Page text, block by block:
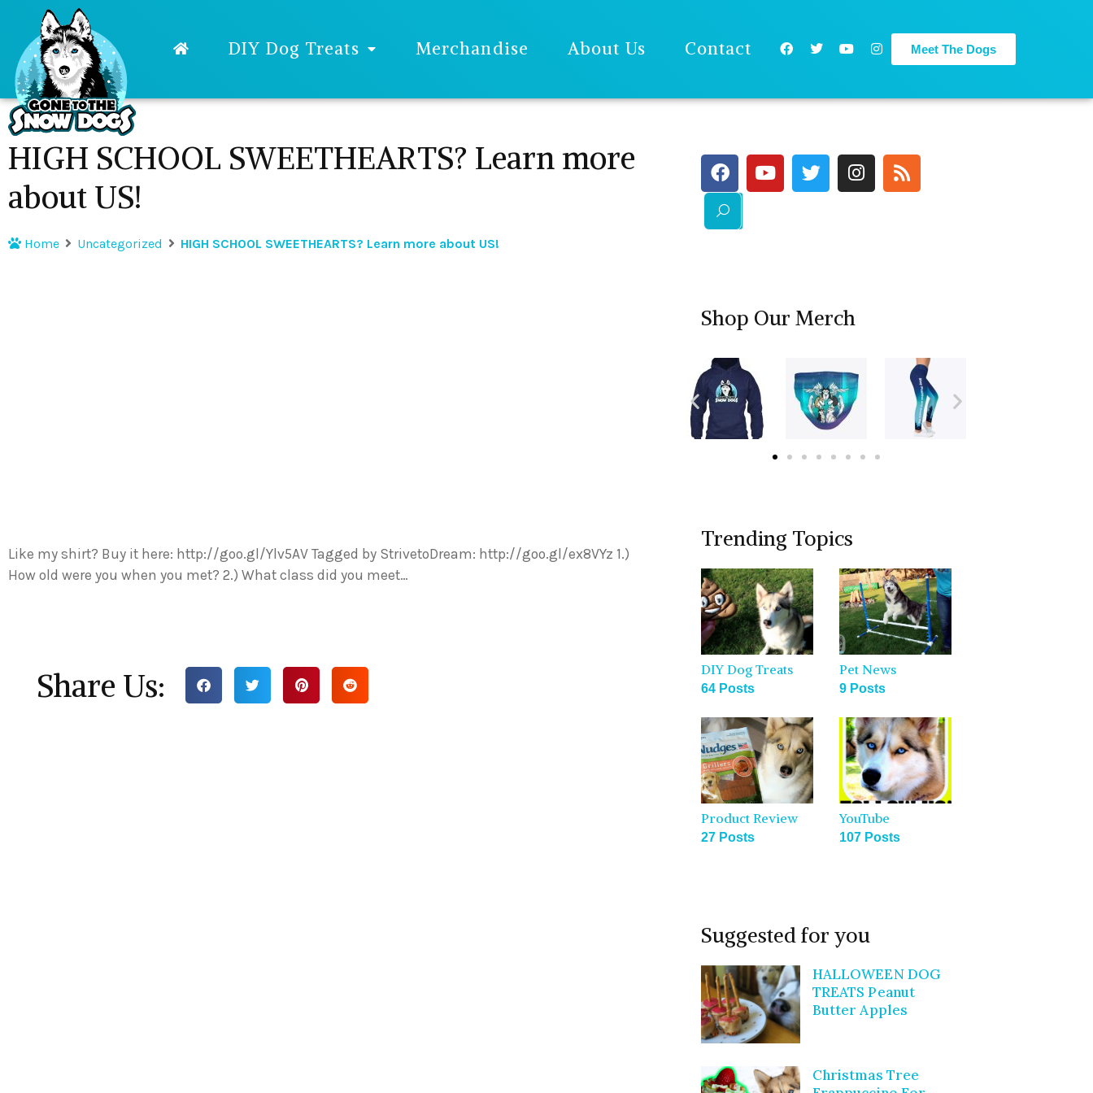
DIY Dog Treats Merchandise About Us Contact Meet The Dogs
HIGH SCHOOL SWEETHEARTS? Learn more
about US!
Home Uncategorized HIGH SCHOOL SWEETHEARTS? Learn more about US!
Like my shirt? Buy it here: http://goo.gl/Ylv5AV Tagged by StrivetoDream: http://goo.gl/ex8VYz 1.)
How old were you when you met? 2.) What class did you meet…
Share Us:
Shop Our Merch
Trending Topics
DIY Dog Treats
64 Posts
Pet News
9 Posts
Product Review
27 Posts
YouTube
107 Posts
Suggested for you
HALLOWEEN DOG
TREATS Peanut
Butter Apples
Christmas Tree